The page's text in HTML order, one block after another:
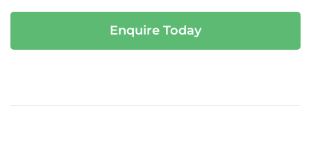
Enquire Today